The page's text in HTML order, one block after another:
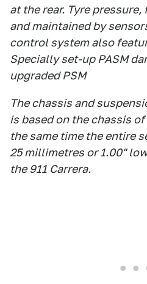
at the rear. Tyre
and maintained by
control system also
Specially set-up PASM
upgraded PSM
The chassis and
is based on the chassis
the same time the entire
25 millimetres or 1.00"
the 911 Carrera.